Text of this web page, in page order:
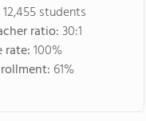
12,455 students
ratio:30:1
rate:100%
61%